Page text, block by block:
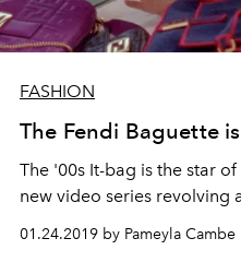
FASHION
The Fendi Baguette
The '00s It-bag is the star
new video series revolving
01.24.2019 by Pameyla Cambe